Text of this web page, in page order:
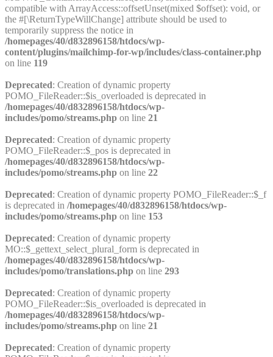
compatible with ArrayAccess::offsetUnset(mixed $offset): void, or
the #[\ReturnTypeWillChange] attribute should be used to
temporarily suppress the notice in
/homepages/40/d832896158/htdocs/wp-
content/plugins/mailchimp-for-wp/includes/class-container.php
on line 119
Deprecated: Creation of dynamic property
POMO_FileReader::$is_overloaded is deprecated in
/homepages/40/d832896158/htdocs/wp-
includes/pomo/streams.php on line 21
Deprecated: Creation of dynamic property
POMO_FileReader::$_pos is deprecated in
/homepages/40/d832896158/htdocs/wp-
includes/pomo/streams.php on line 22
Deprecated: Creation of dynamic property POMO_FileReader::$_f
is deprecated in /homepages/40/d832896158/htdocs/wp-
includes/pomo/streams.php on line 153
Deprecated: Creation of dynamic property
MO::$_gettext_select_plural_form is deprecated in
/homepages/40/d832896158/htdocs/wp-
includes/pomo/translations.php on line 293
Deprecated: Creation of dynamic property
POMO_FileReader::$is_overloaded is deprecated in
/homepages/40/d832896158/htdocs/wp-
includes/pomo/streams.php on line 21
Deprecated: Creation of dynamic property